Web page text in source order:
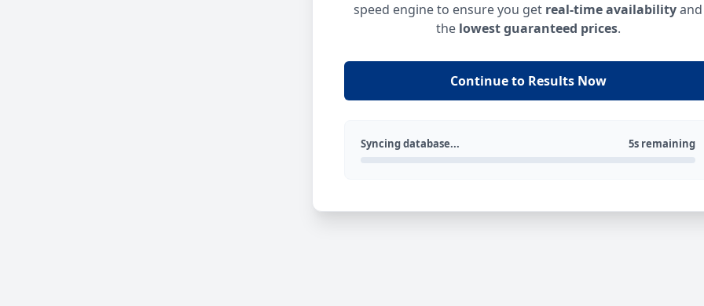
speed engine to ensure you get real-time availabilityand
the lowest guaranteed prices.
Continue to Results Now
Syncing database... 5s remaining